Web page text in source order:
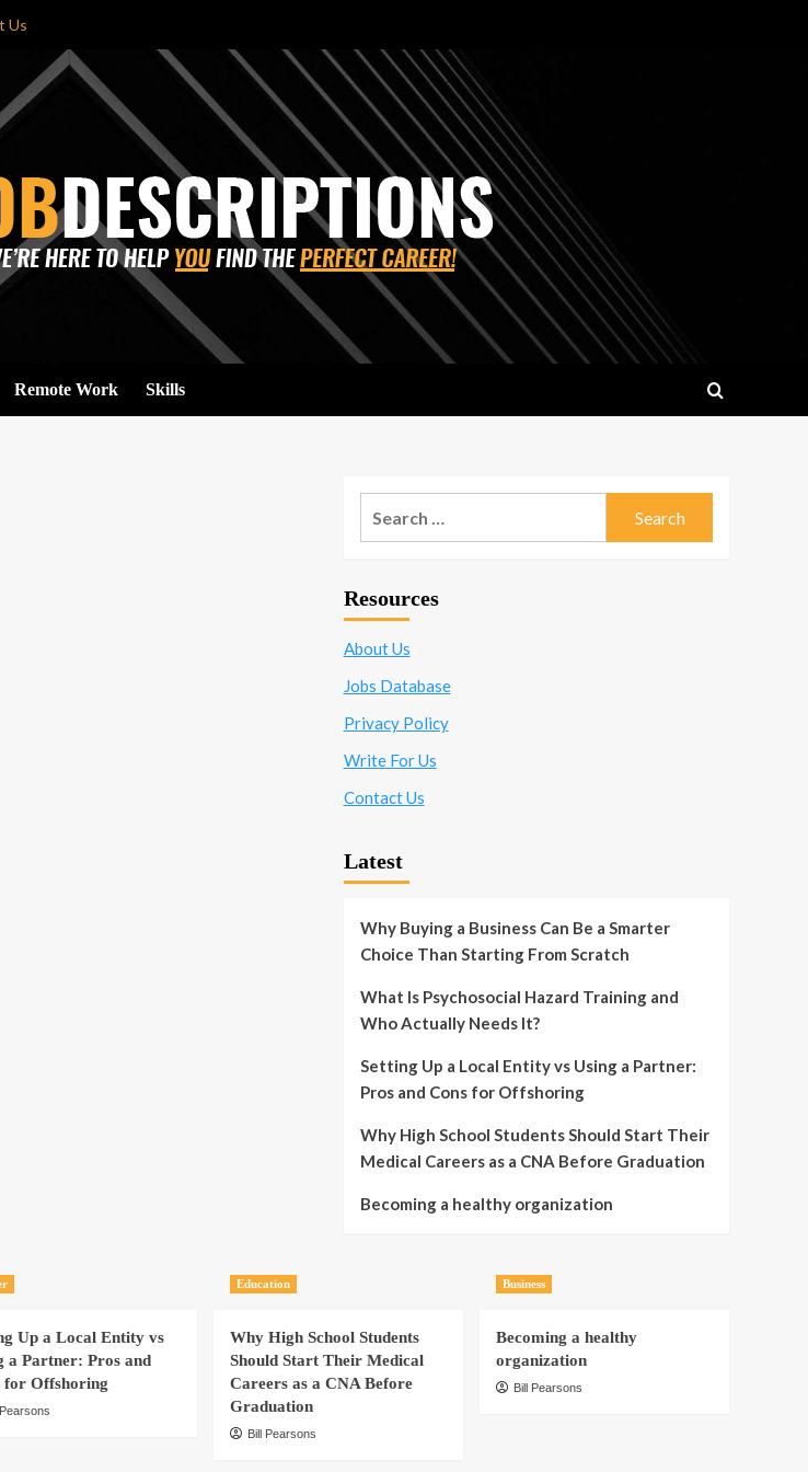
Us
Remote Work Skills
Resources
About Us
Jobs Database
Privacy Policy
Write For Us
Contact Us
Latest
Why Buying a Business Can Be a Smarter
Choice Than Starting From Scratch
What Is Psychosocial Hazard Training and
Who Actually Needs It?
Setting Up a Local Entity vs Using a Partner:
Pros and Cons for Offshoring
Why High School Students Should Start Their
Medical Careers as a CNA Before Graduation
Becoming a healthy organization
Up a Local Entity vs
a Partner: Pros and
for Offshoring
Education
Why High School Students
Should Start Their Medical
Careers as a CNA Before
Graduation
Bill Pearsons
Business
Becoming a healthy
organization
Bill Pearsons